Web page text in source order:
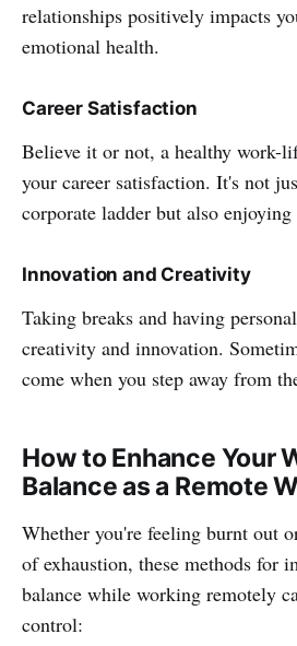
relationships positively impacts
emotional health.
Career Satisfaction
Believe it or not, a healthy work-
your career satisfaction. It's not
corporate ladder but also enjoying
Innovation and Creativity
Taking breaks and having
creativity and innovation.
come when you step away from
How to Enhance Your
Balance as a Remote
Whether you're feeling burnt out
of exhaustion, these methods for
balance while working remotely
control: